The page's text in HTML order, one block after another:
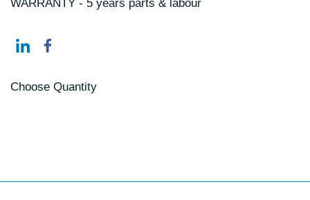
WARRANTY - 5 years parts & labour
Choose Quantity